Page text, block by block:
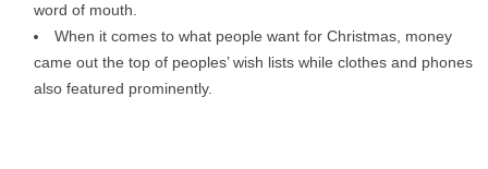
word of mouth.
When it comes to what people want for Christmas, money
came out the top of peoples’ wish lists while clothes and phones
also featured prominently.